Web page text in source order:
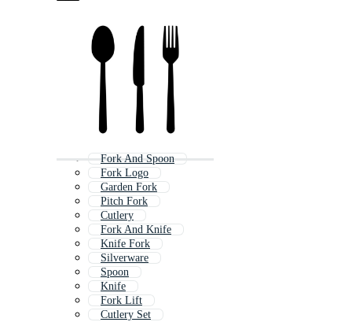
Fork And Spoon
Fork Logo
Garden Fork
Pitch Fork
Cutlery
Fork And Knife
Knife Fork
Silverware
Spoon
Knife
Fork Lift
Cutlery Set